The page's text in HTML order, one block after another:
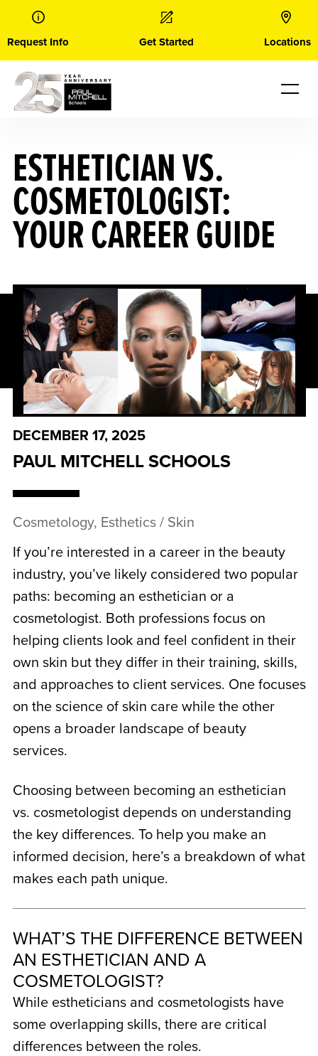
content
Request Info Get Started Locations
ESTHETICIAN VS.
COSMETOLOGIST:
YOUR CAREER GUIDE
DECEMBER 17, 2025
PAUL MITCHELL SCHOOLS
Cosmetology, Esthetics / Skin
If you’re interested in a career in the beauty
industry, you’ve likely considered two popular
paths: becoming an esthetician or a
cosmetologist. Both professions focus on
helping clients look and feel confident in their
own skin but they differ in their training, skills,
and approaches to client services. One focuses
on the science of skin care while the other
opens a broader landscape of beauty
services.
Choosing between becoming an esthetician
vs. cosmetologistdepends on understanding
the key differences. To help you make an
informed decision, here’s a breakdown of what
makes each path unique.
WHAT’S THE DIFFERENCE BETWEEN
AN ESTHETICIAN AND A
COSMETOLOGIST?
While estheticians and cosmetologists have
some overlapping skills, there are critical
differences between the roles.